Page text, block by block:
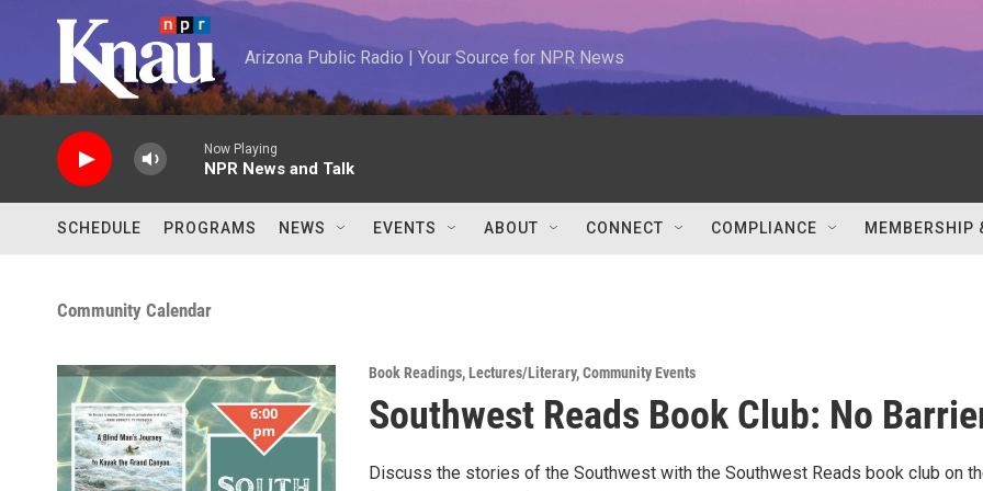
Skip to main content
Arizona Public Radio | Your Source for NPR News
Now Playing
NPR News and Talk
SCHEDULE PROGRAMS NEWS EVENTS ABOUT CONNECT COMPLIANCE MEMBERSHIP
Community Calendar
Book Readings,Lectures/Literary,Community Events
Southwest Reads Book Club: No
Discuss the stories of the Southwest with the Southwest Reads book club on